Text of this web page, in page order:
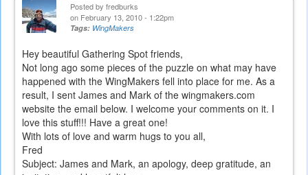
Posted by fredburks
on February 13, 2010 - 1:22pm
Tags: WingMakers
Hey beautiful Gathering Spot friends,
Not long ago some pieces of the puzzle on what may have
happened with the WingMakers fell into place for me. As a
result, I sent James and Mark of the wingmakers.com
website the email below. I welcome your comments on it. I
love this stuff!!! Have a great one!
With lots of love and warm hugs to you all,
Fred
Subject: James and Mark, an apology, deep gratitude, an